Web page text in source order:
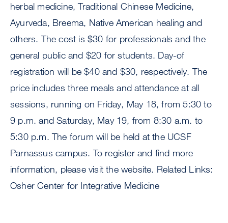
herbal medicine, Traditional Chinese Medicine,
Ayurveda, Breema, Native American healing and
others. The cost is $30 for professionals and the
general public and $20 for students. Day-of
registration will be $40 and $30, respectively. The
price includes three meals and attendance at all
sessions, running on Friday, May 18, from 5:30 to
9 p.m. and Saturday, May 19, from 8:30 a.m. to
5:30 p.m. The forum will be held at the UCSF
Parnassus campus. To register and find more
information, please visit the website. Related Links:
Osher Center for Integrative Medicine